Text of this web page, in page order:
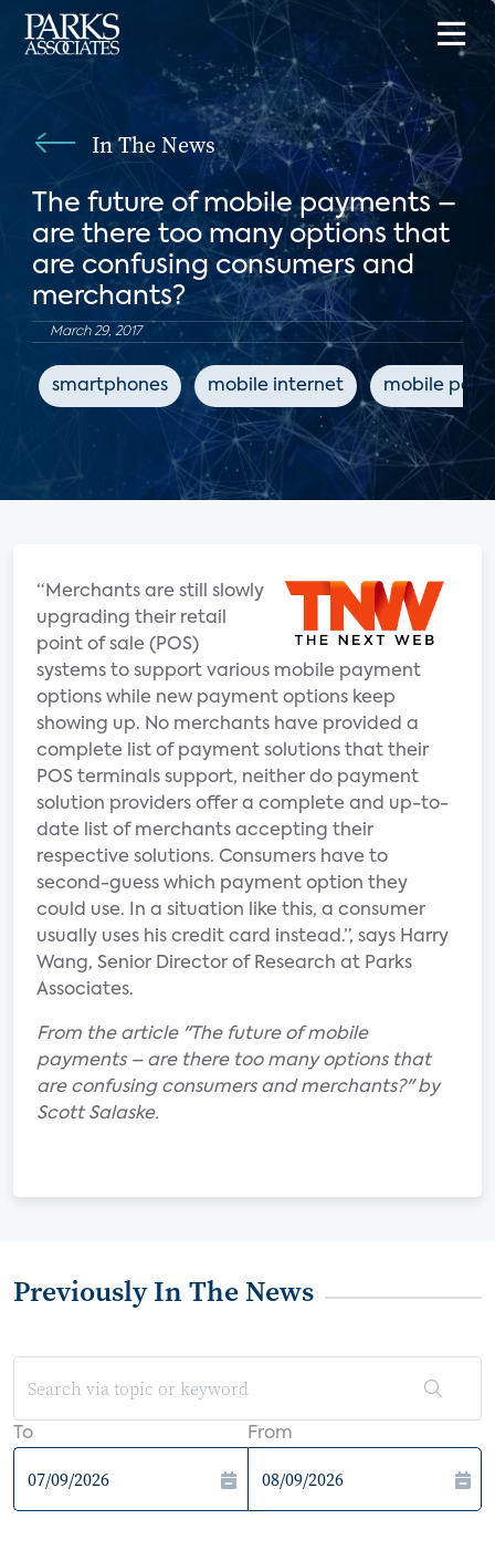
In The News
The future of mobile payments –
are there too many options that
are confusing consumers and
merchants?
March 29, 2017
smartphones mobile internet mobile
“Merchants are still slowly
upgrading their retail
point of sale (POS)
systems to support various mobile payment
options while new payment options keep
showing up. No merchants have provided a
complete list of payment solutions that their
POS terminals support, neither do payment
solution providers offer a complete and up-to-
date list of merchants accepting their
respective solutions. Consumers have to
second-guess which payment option they
could use. In a situation like this, a consumer
usually uses his credit card instead.”, says Harry
Wang, Senior Director of Research at Parks
Associates.
From the article "The future of mobile
payments – are there too many options that
are confusing consumers and merchants?" by
Scott Salaske.
Previously In The News
To From